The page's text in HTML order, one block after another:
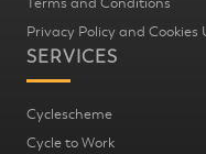
Privacy Policy and Cookies
SERVICES
Cyclescheme
Cycle to Work